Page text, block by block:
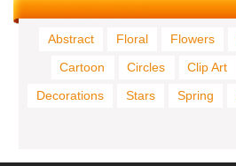
Abstract Floral Flowers
Cartoon
Circles Clip Art
Decorations
Stars Spring